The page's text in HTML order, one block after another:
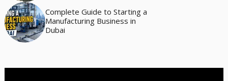
Complete Guide to Starting a
Manufacturing Business in
Dubai